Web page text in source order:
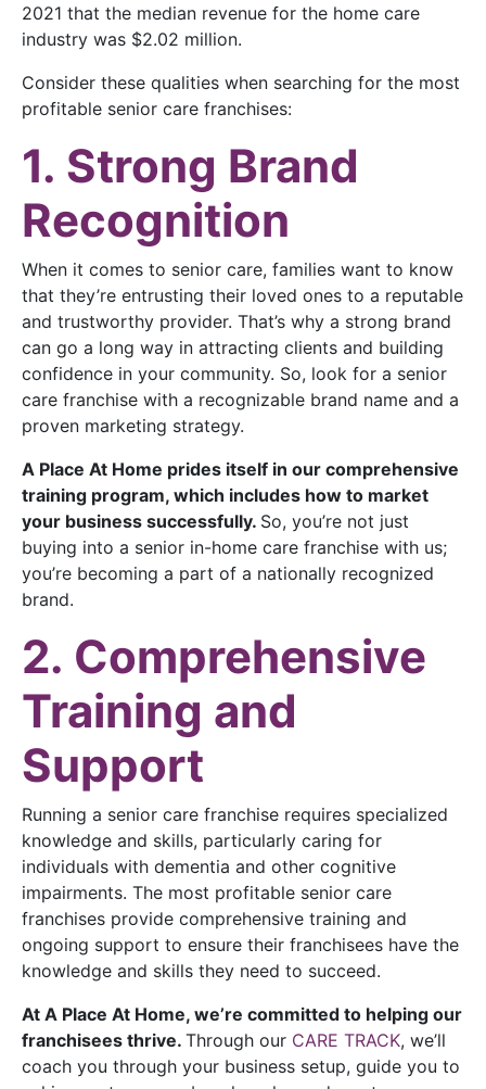
2021 that the median revenue for the home care
industry was $2.02 million.
Consider these qualities when searching for the most
profitable senior care franchises:
1. Strong Brand
Recognition
When it comes to senior care, families want to know
that they’re entrusting their loved ones to a reputable
and trustworthy provider. That’s why a strong brand
can go a long way in attracting clients and building
confidence in your community. So, look for a senior
care franchise with a recognizable brand name and a
proven marketing strategy.
A Place At Home prides itself in our comprehensive
training program, which includes how to market
your business successfully. So, you’re not just
buying into a senior in-home care franchise with us;
you’re becoming a part of a nationally recognized
brand.
2. Comprehensive
Training and
Support
Running a senior care franchise requires specialized
knowledge and skills, particularly caring for
individuals with dementia and other cognitive
impairments. The most profitable senior care
franchises provide comprehensive training and
ongoing support to ensure their franchisees have the
knowledge and skills they need to succeed.
At A Place At Home, we’re committed to helping our
franchisees thrive. Through our CARE TRACK, we’ll
coach you through your business setup, guide you to